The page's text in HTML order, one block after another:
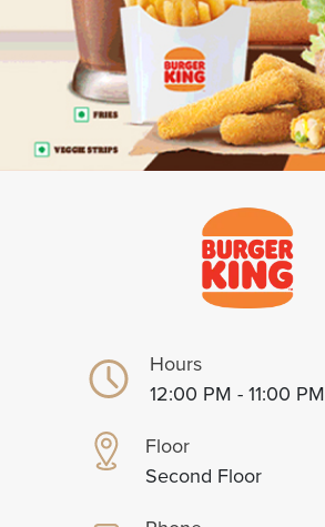
Hours
12:00 PM - 11:00 PM
Floor
Second Floor